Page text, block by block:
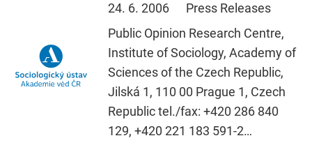
24. 6. 2006
Press Releases
Public Opinion Research Centre,
Institute of Sociology, Academy of
Sciences of the Czech Republic,
Jilská 1, 110 00 Prague 1, Czech
Republic tel./fax: +420 286 840
129, +420 221 183 591-2…